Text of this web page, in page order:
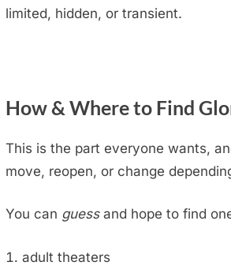
limited, hidden, or transient.
How & Where to Find
This is the part everyone wants,
move, reopen, or change
You can guessand hope to find
adult theaters